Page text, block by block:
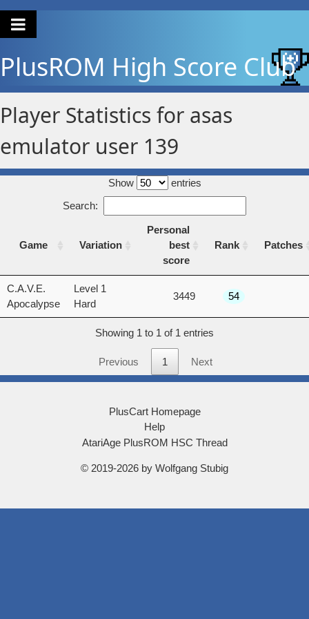
PlusROM High Score Club
Player Statistics for asas
emulator user 139
Show
entries
Search:
Game Variation
Personal
best
score
Rank Patches
Game Variation
best
C.A.V.E.
Apocalypse
Level 1
Hard
3449 54
Showing 1 to 1 of 1 entries
Previous 1 Next
PlusCart Homepage
Help
AtariAge PlusROM HSC Thread
© 2019-2026 by Wolfgang Stubig